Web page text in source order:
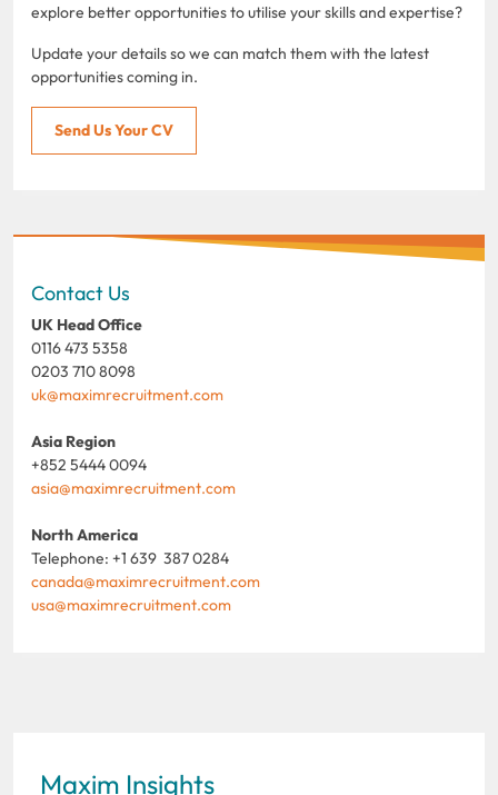
explore better opportunities to utilise your skills and expertise?
Update your details so we can match them with the latest
opportunities coming in.
Send Us Your CV
Contact Us
UK Head Office
0116 473 5358
0203 710 8098
uk@maximrecruitment.com
Asia Region
+852 5444 0094
asia@maximrecruitment.com
North America
Telephone: +1 639 387 0284
canada@maximrecruitment.com
usa@maximrecruitment.com
Maxim Insights